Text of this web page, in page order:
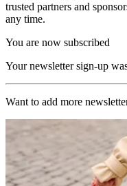
trusted partners and
any time.
You are now subscribed
Your newsletter sign-up
Want to add more